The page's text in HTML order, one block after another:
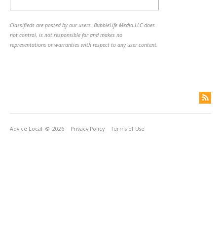
Classifieds are posted by our users. BubbleLife Media LLC does
not control, is not responsible for and makes no
representations or warranties with respect to any user content.
Advice Local © 2026 Privacy Policy Terms of Use